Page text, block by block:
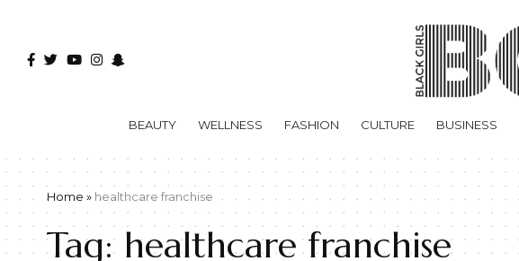
BEAUTY WELLNESS FASHION CULTURE BUSINESS
Home » healthcare franchise
Tag: healthcare franchise